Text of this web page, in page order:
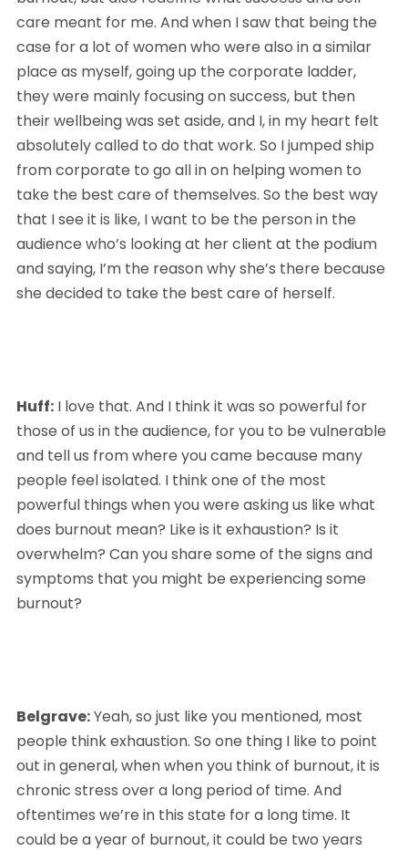
care meant for me. And when I saw that being the
case for a lot of women who were also in a similar
place as myself, going up the corporate ladder,
they were mainly focusing on success, but then
their wellbeing was set aside, and I, in my heart felt
absolutely called to do that work. So I jumped ship
from corporate to go all in on helping women to
take the best care of themselves. So the best way
that I see it is like, I want to be the person in the
audience who’s looking at her client at the podium
and saying, I’m the reason why she’s there because
she decided to take the best care of herself.
Huff: I love that. And I think it was so powerful for
those of us in the audience, for you to be vulnerable
and tell us from where you came because many
people feel isolated. I think one of the most
powerful things when you were asking us like what
does burnout mean? Like is it exhaustion? Is it
overwhelm? Can you share some of the signs and
symptoms that you might be experiencing some
burnout?
Belgrave: Yeah, so just like you mentioned, most
people think exhaustion. So one thing I like to point
out in general, when when you think of burnout, it is
chronic stress over a long period of time. And
oftentimes we’re in this state for a long time. It
could be a year of burnout, it could be two years